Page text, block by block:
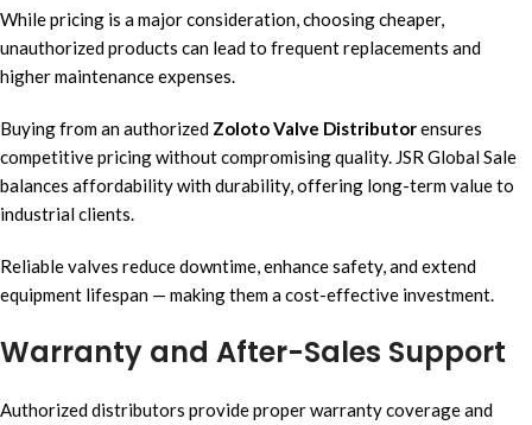
While pricing is a major consideration, choosing cheaper,
unauthorized products can lead to frequent replacements and
higher maintenance expenses.
Buying from an authorized Zoloto Valve Distributorensures
competitive pricing without compromising quality. JSR Global Sale
balances affordability with durability, offering long-term value to
industrial clients.
Reliable valves reduce downtime, enhance safety, and extend
equipment lifespan — making them a cost-effective investment.
Warranty and After-Sales Support
Authorized distributors provide proper warranty coverage and